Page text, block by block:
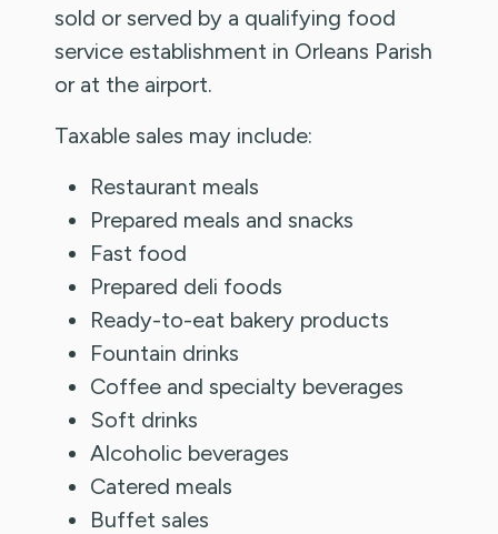
sold or served by a qualifying food
service establishment in Orleans Parish
or at the airport.
Taxable sales may include:
Restaurant meals
Prepared meals and snacks
Fast food
Prepared deli foods
Ready-to-eat bakery products
Fountain drinks
Coffee and specialty beverages
Soft drinks
Alcoholic beverages
Catered meals
Buffet sales